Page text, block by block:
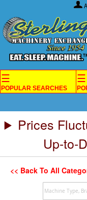
Content
☰
POPULAR SEARCHES
☰
Prices
Up-to-
<< Back To All